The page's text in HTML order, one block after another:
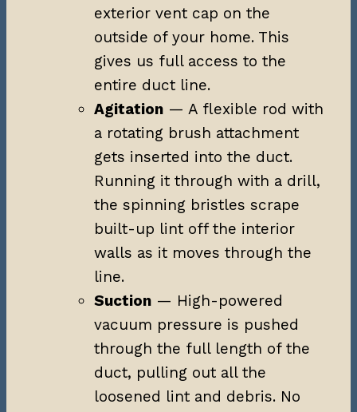
exterior vent cap on the
outside of your home. This
gives us full access to the
entire duct line.
Agitation — A flexible rod with
a rotating brush attachment
gets inserted into the duct.
Running it through with a drill,
the spinning bristles scrape
built-up lint off the interior
walls as it moves through the
line.
Suction — High-powered
vacuum pressure is pushed
through the full length of the
duct, pulling out all the
loosened lint and debris. No